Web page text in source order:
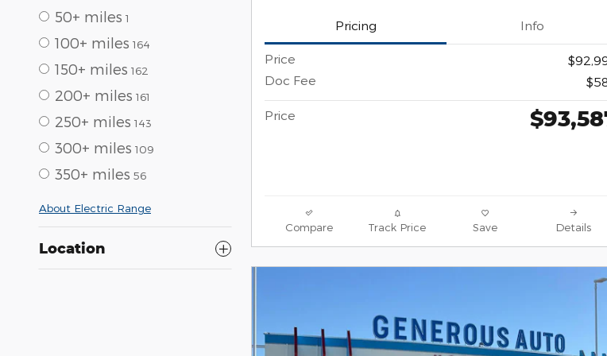
50+ miles 1
100+ miles 164
150+ miles 162
200+ miles 161
250+ miles 143
300+ miles 109
350+ miles 56
About Electric Range
Location
Pricing Info
Price
Doc Fee
Price
Compare Track Price Save Details